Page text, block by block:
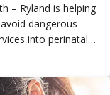
– Ryland is helping
dangerous
into perinatal